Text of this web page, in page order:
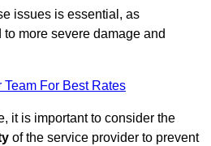
issues is essential, as
more severe damage and
Team For Best Rates
it is important to consider the
of the service provider to prevent